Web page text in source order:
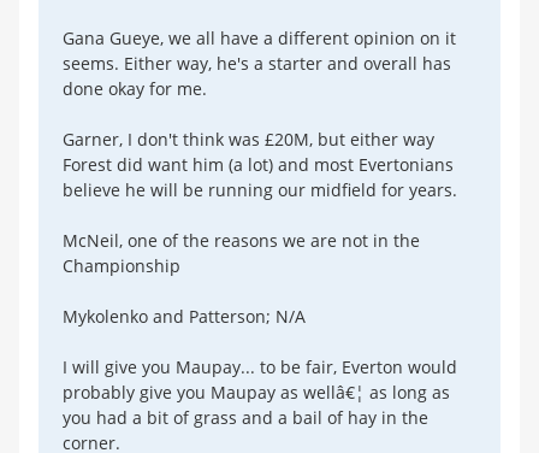
Gana Gueye, we all have a different opinion on it
seems. Either way, he's a starter and overall has
done okay for me.
Garner, I don't think was £20M, but either way
Forest did want him (a lot) and most Evertonians
believe he will be running our midfield for years.
McNeil, one of the reasons we are not in the
Championship
Mykolenko and Patterson; N/A
I will give you Maupay... to be fair, Everton would
probably give you Maupay as wellâ€¦ as long as
you had a bit of grass and a bail of hay in the
corner.